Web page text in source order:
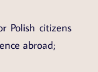
Polish citizens
abroad;